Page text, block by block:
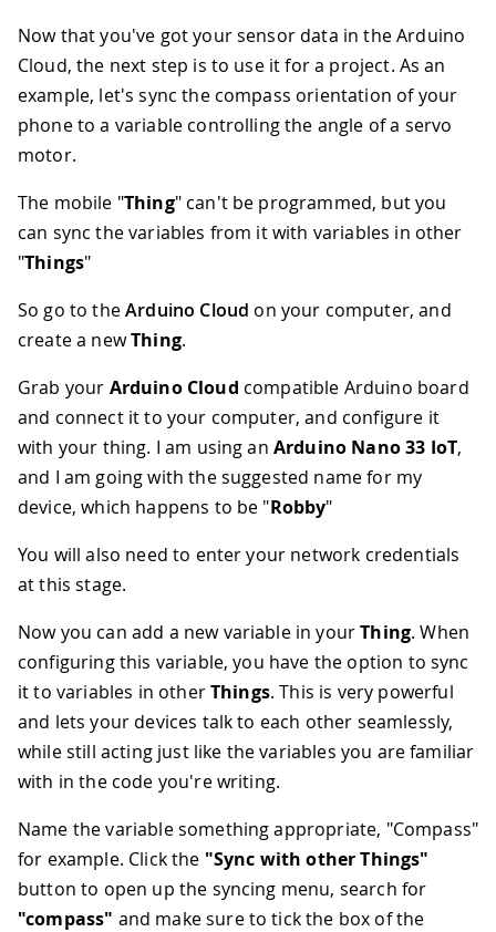
Now that you've got your sensor data in the Arduino
Cloud, the next step is to use it for a project. As an
example, let's sync the compass orientation of your
phone to a variable controlling the angle of a servo
motor.
The mobile "Thing" can't be programmed, but you
can sync the variables from it with variables in other
"Things"
So go to theArduino Cloud on your computer, and
create a newThing.
Grab your Arduino Cloud compatible Arduino board
and connect it to your computer, and configure it
with your thing. I am using an Arduino Nano 33 IoT,
and I am going with the suggested name for my
device, which happens to be "Robby"
You will also need to enter your network credentials
at this stage.
Now you can add a new variable in yourThing. When
configuring this variable, you have the option to sync
it to variables in otherThings. This is very powerful
and lets your devices talk to each other seamlessly,
while still acting just like the variables you are familiar
with in the code you're writing.
Name the variable something appropriate, "Compass"
for example. Click the "Sync with other Things"
button to open up the syncing menu, search for
"compass" and make sure to tick the box of the